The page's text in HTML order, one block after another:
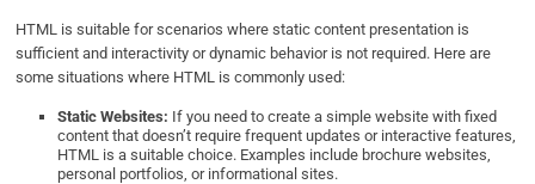
HTML is suitable for scenarios where static content presentation is
sufficient and interactivity or dynamic behavior is not required. Here are
some situations where HTML is commonly used:
Static Websites: If you need to create a simple website with fixed
content that doesn’t require frequent updates or interactive features,
HTML is a suitable choice. Examples include brochure websites,
personal portfolios, or informational sites.